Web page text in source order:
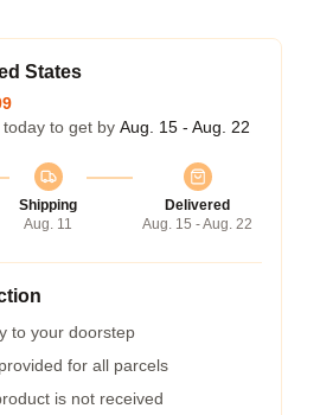
States
to get by Aug. 15 - Aug. 22
Shipping
Aug. 11
Delivered
Aug. 15 - Aug. 22
to your doorstep
for all parcels
is not received